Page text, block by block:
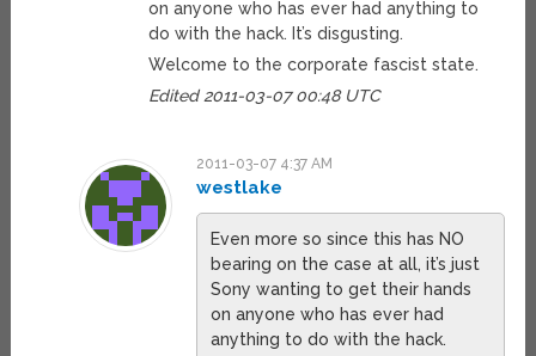
on anyone who has ever had anything to
do with the hack. It’s disgusting.
Welcome to the corporate fascist state.
Edited 2011-03-07 00:48 UTC
2011-03-07 4:37 AM
westlake
Even more so since this has NO
bearing on the case at all, it’s just
Sony wanting to get their hands
on anyone who has ever had
anything to do with the hack.